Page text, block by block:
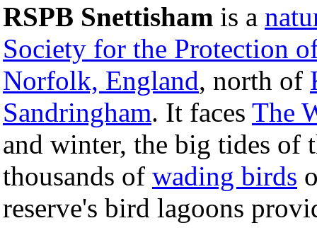
RSPB Snettisham is a
Society for the Protection
Norfolk, England, north of
Sandringham. It faces The
and winter, the big tides of
thousands of wading birds
reserve's bird lagoons